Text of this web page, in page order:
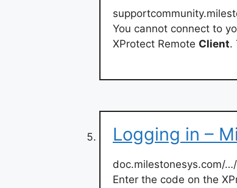
You cannot connect to
XProtect Remote Client.
Logging in –
doc.milestonesys.com/
Enter the code on the